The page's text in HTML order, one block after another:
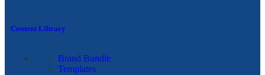
Content Library
Brand Bundle
Templates